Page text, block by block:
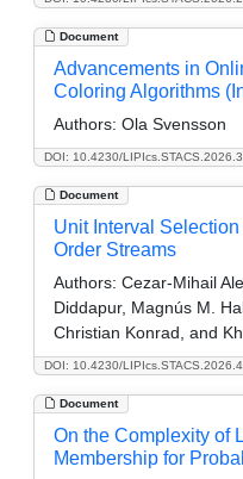
Document
DOI: 10.4230/LIPIcs.STACS.2026.3
Advancements in
Coloring Algorithms
Authors: Ola Svensson
Document
DOI: 10.4230/LIPIcs.STACS.2026.4
Unit Interval
Order Streams
Authors: Cezar-Mihail
Diddapur, Magnús M.
Christian Konrad, and
Document
On the Complexity of
Membership for